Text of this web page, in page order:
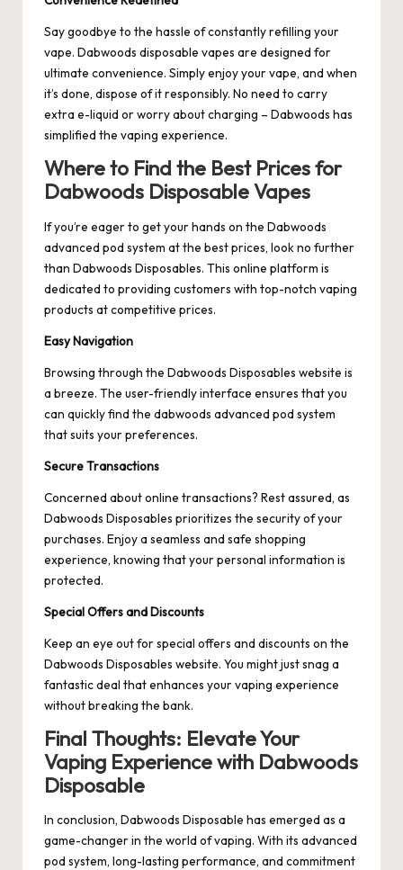
Say goodbye to the hassle of constantly refilling your
vape. Dabwoods disposable vapes are designed for
ultimate convenience. Simply enjoy your vape, and when
it’s done, dispose of it responsibly. No need to carry
extra e-liquid or worry about charging – Dabwoods has
simplified the vaping experience.
Where to Find the Best Prices for
Dabwoods Disposable Vapes
If you’re eager to get your hands on the Dabwoods
advanced pod system at the best prices, look no further
than Dabwoods Disposables. This online platform is
dedicated to providing customers with top-notch vaping
products at competitive prices.
Easy Navigation
Browsing through the Dabwoods Disposables website is
a breeze. The user-friendly interface ensures that you
can quickly find the dabwoods advanced pod system
that suits your preferences.
Secure Transactions
Concerned about online transactions? Rest assured, as
Dabwoods Disposables prioritizes the security of your
purchases. Enjoy a seamless and safe shopping
experience, knowing that your personal information is
protected.
Special Offers and Discounts
Keep an eye out for special offers and discounts on the
Dabwoods Disposables website. You might just snag a
fantastic deal that enhances your vaping experience
without breaking the bank.
Final Thoughts: Elevate Your
Vaping Experience with Dabwoods
Disposable
In conclusion, Dabwoods Disposable has emerged as a
game-changer in the world of vaping. With its advanced
pod system, long-lasting performance, and commitment